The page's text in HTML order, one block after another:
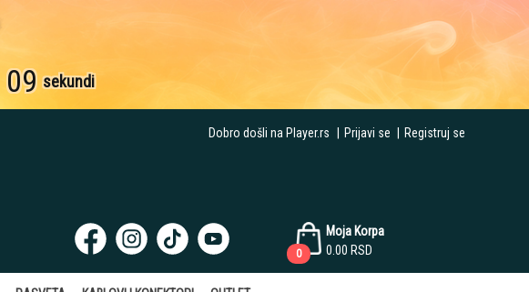
08 sekundi
Dobro došli na Player.rs Prijavi se Registruj se
Moja Korpa
0.00 RSD
0